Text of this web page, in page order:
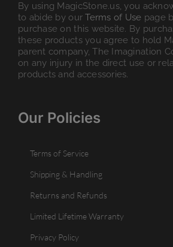
By using MagicStone.us, you
to abide by ourTerms of Use page
purchase on this website. By
these products you agree to hold
parent company, The Imagination
on any injury in the direct use or
products and accessories.
Our Policies
Terms of Service
Shipping & Handling
Returns and Refunds
Limited Lifetime Warranty
Privacy Policy